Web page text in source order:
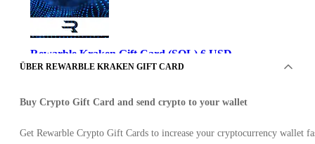
Rewarble Kraken Gift Card (SOL) 6 USD
ÜBER REWARBLE KRAKEN GIFT CARD
Buy Crypto Gift Card and send crypto to your wallet
Get Rewarble Crypto Gift Cards to increase your cryptocurrency wallet